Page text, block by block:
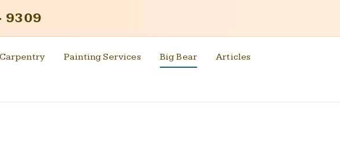
9309
Painting Services Big Bear Articles